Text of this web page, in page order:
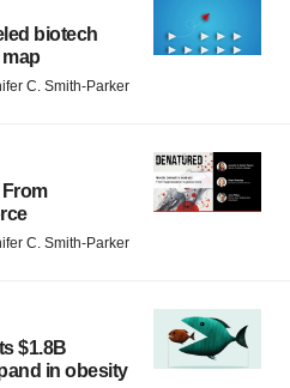
biotech
C. Smith-Parker
From
C. Smith-Parker
$1.8B
in obesity